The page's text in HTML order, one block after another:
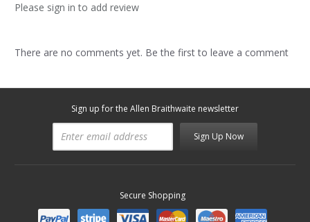
Please sign in to add review
There are no comments yet. Be the first to leave a comment
Sign up for the Allen Braithwaite newsletter
Sign Up Now
Secure Shopping